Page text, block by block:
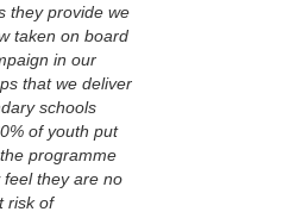
they provide we
taken on board
in our
that we deliver
schools
of youth put
programme
feel they are no
risk of